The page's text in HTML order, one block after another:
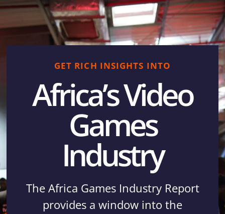
GET RICH INSIGHTS INTO
Africa’s Video
Games
Industry
The Africa Games Industry Report
provides a window into the